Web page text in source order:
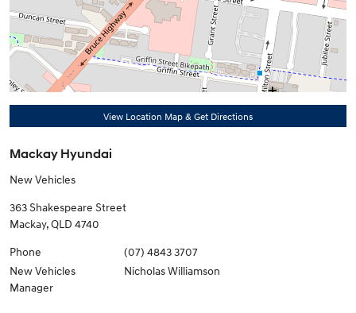
View Location Map & Get Directions
Mackay Hyundai
New Vehicles
363 Shakespeare Street
Mackay,QLD 4740
Phone
(07) 4843 3707
New Vehicles
Manager
Nicholas Williamson